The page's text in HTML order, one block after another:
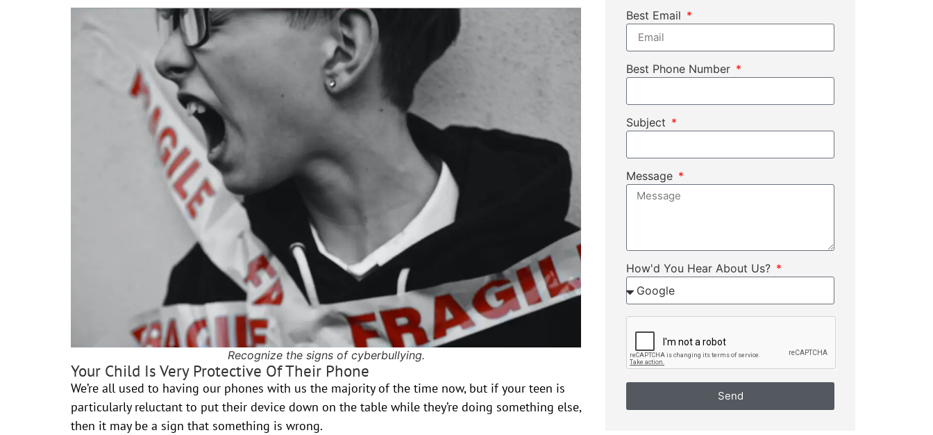
Best Email
Best Phone Number
Subject
Message
How'd You Hear About Us?
Send
Recognize the signs of cyberbullying.
Your Child Is Very Protective Of Their Phone
We’re all used to having our phones with us the majority of the time now, but if your teen is
particularly reluctant to put their device down on the table while they’re doing something else,
then it may be a sign that something is wrong.